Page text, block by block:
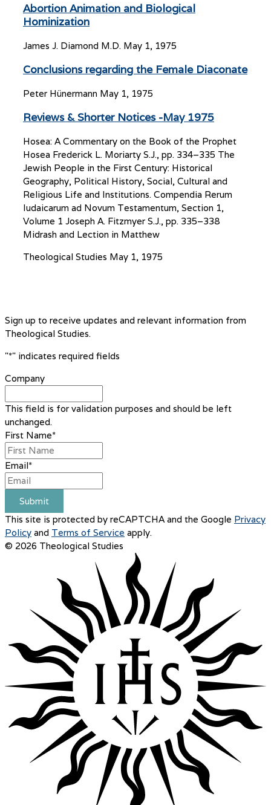
Abortion Animation and Biological
Hominization
James J. Diamond M.D. May 1, 1975
Conclusions regarding the Female Diaconate
Peter Hünermann May 1, 1975
Reviews & Shorter Notices -May 1975
Hosea: A Commentary on the Book of the Prophet
Hosea Frederick L. Moriarty S.J., pp. 334–335 The
Jewish People in the First Century: Historical
Geography, Political History, Social, Cultural and
Religious Life and Institutions. Compendia Rerum
Iudaicarum ad Novum Testamentum, Section 1,
Volume 1 Joseph A. Fitzmyer S.J., pp. 335–338
Midrash and Lection in Matthew
Theological Studies May 1, 1975
Sign up to receive updates and relevant information from
Theological Studies.
"*" indicates required fields
Company
This field is for validation purposes and should be left
unchanged.
First Name*
Email*
Submit
This site is protected by reCAPTCHA and the Google Privacy
Policy and Terms of Service apply.
© 2026 Theological Studies